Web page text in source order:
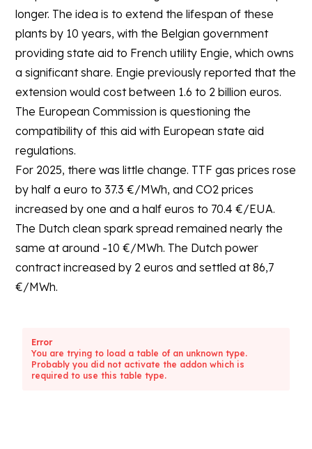
longer. The idea is to extend the lifespan of these
plants by 10 years, with the Belgian government
providing state aid to French utility Engie, which owns
a significant share. Engie previously reported that the
extension would cost between 1.6 to 2 billion euros.
The European Commission is questioning the
compatibility of this aid with European state aid
regulations.
For 2025, there was little change. TTF gas prices rose
by half a euro to 37.3 €/MWh, and CO2 prices
increased by one and a half euros to 70.4 €/EUA.
The Dutch clean spark spread remained nearly the
same at around -10 €/MWh. The Dutch power
contract increased by 2 euros and settled at 86,7
€/MWh.
Error
You are trying to load a table of an unknown type.
Probably you did not activate the addon which is
required to use this table type.